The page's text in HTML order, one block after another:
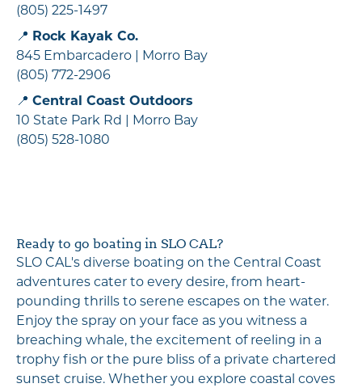
(805) 225-1497
📍 Rock Kayak Co.
845 Embarcadero | Morro Bay
(805) 772-2906
📍 Central Coast Outdoors
10 State Park Rd | Morro Bay
(805) 528-1080
Ready to go boating in SLO CAL?
SLO CAL's diverse boating on the Central Coast
adventures cater to every desire, from heart-
pounding thrills to serene escapes on the water.
Enjoy the spray on your face as you witness a
breaching whale, the excitement of reeling in a
trophy fish or the pure bliss of a private chartered
sunset cruise. Whether you explore coastal coves